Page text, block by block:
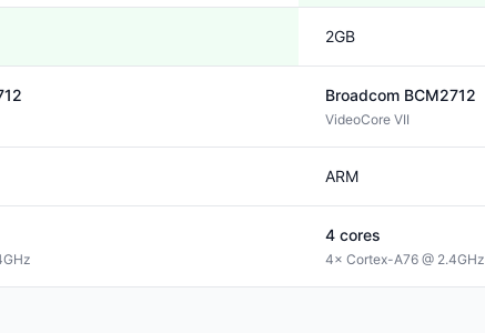
2GB
Broadcom BCM2712
VideoCore VII
ARM
4 cores
4× Cortex-A76 @ 2.4GHz